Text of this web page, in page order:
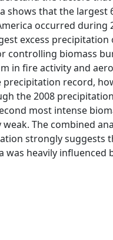
shows that the
occurred during
excess
biomass
in fire activity and
record,
the 2008
most intense
The combined
strongly suggests
was heavily